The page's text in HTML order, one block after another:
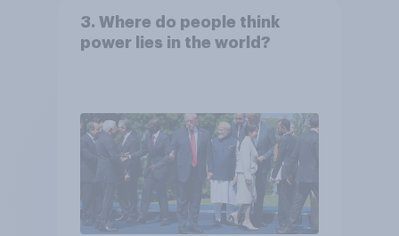
3. Where do people think
power lies in the world?